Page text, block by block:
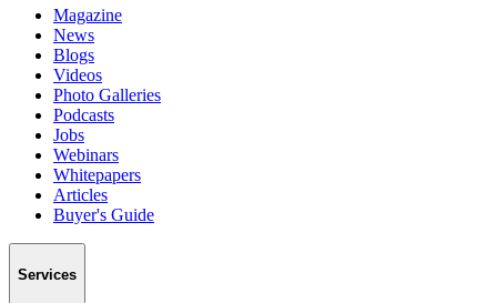
Magazine
News
Blogs
Videos
Photo Galleries
Podcasts
Jobs
Webinars
Whitepapers
Articles
Buyer's Guide
Services